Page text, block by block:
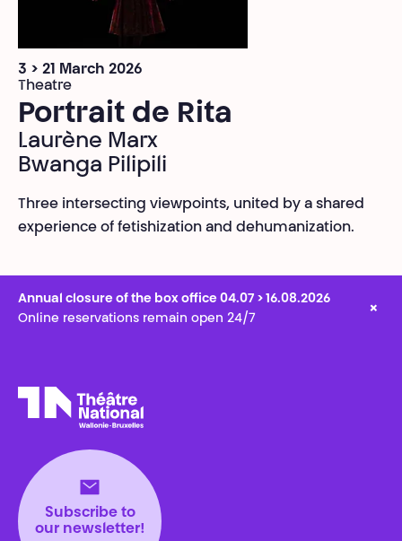
3 > 21 March 2026
Theatre
Portrait de Rita
Laurène Marx
Bwanga Pilipili
Three intersecting viewpoints, united by a shared
experience of fetishization and dehumanization.
Annual closure of the box office 04.07 > 16.08.2026
Online reservations remain open 24/7
×
Subscribe to
our newsletter!